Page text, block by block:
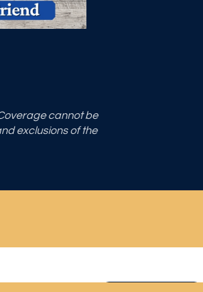
cannot be
exclusions of the